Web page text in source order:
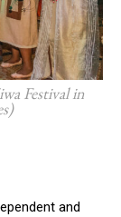
Festival in
and